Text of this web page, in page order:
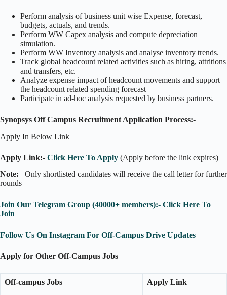
Perform analysis of business unit wise Expense, forecast,
budgets, actuals, and trends.
Perform WW Capex analysis and compute depreciation
simulation.
Perform WW Inventory analysis and analyse inventory trends.
Track global headcount related activities such as hiring, attritions
and transfers, etc.
Analyze expense impact of headcount movements and support
the headcount related spending forecast
Participate in ad-hoc analysis requested by business partners.
Synopsys Off Campus Recruitment Application Process:-
Apply In Below Link
Apply Link:- Click Here To Apply (Apply before the link expires)
Note:– Only shortlisted candidates will receive the call letter for further
rounds
Join Our Telegram Group (40000+ members):- Click Here To
Join
Follow Us On Instagram For Off-Campus Drive Updates
Apply for Other Off-Campus Jobs
Off-campus Jobs Apply Link